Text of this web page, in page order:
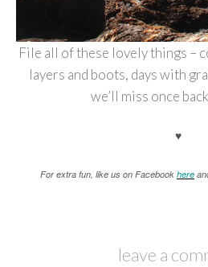
File all of these lovely things –
layers and boots, days with
we’ll miss once
♥
For extra fun, like us on Facebook here
leave a